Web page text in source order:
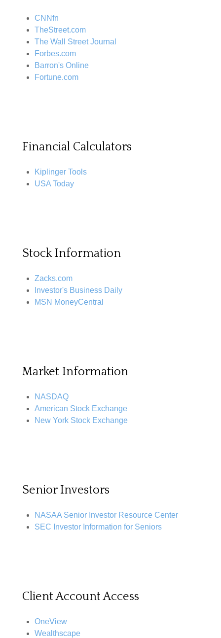
CNNfn
TheStreet.com
The Wall Street Journal
Forbes.com
Barron's Online
Fortune.com
Financial Calculators
Kiplinger Tools
USA Today
Stock Information
Zacks.com
Investor's Business Daily
MSN MoneyCentral
Market Information
NASDAQ
American Stock Exchange
New York Stock Exchange
Senior Investors
NASAA Senior Investor Resource Center
SEC Investor Information for Seniors
Client Account Access
OneView
Wealthscape